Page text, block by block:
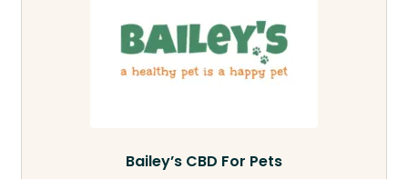
Bailey’s CBD For Pets